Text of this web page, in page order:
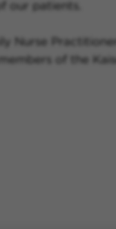
our patients.
Nurse
of the